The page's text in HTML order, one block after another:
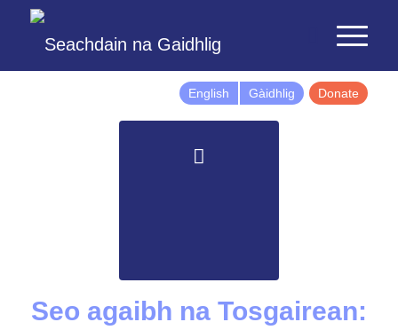
English Gàidhlig Donate
Seo agaibh na Tosgairean: